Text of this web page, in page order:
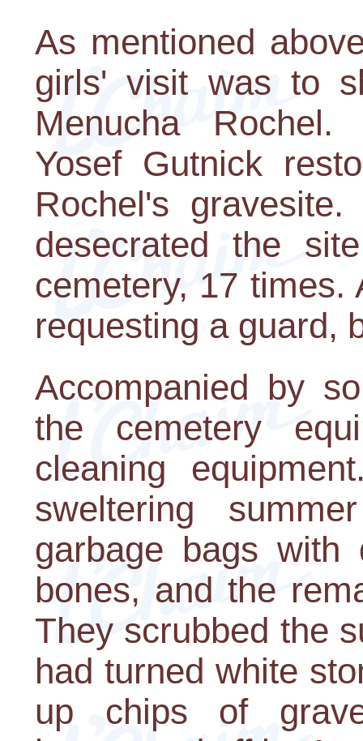
As mentioned
girls' visit was to
Menucha
Yosef Gutnick
Rochel's
desecrated the
cemetery, 17 times.
requesting a guard,
Accompanied by
the cemetery
cleaning
sweltering
garbage bags with
bones, and the
They scrubbed the
had turned white
up chips of